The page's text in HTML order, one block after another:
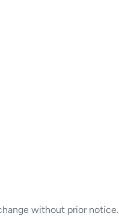
without prior notice.